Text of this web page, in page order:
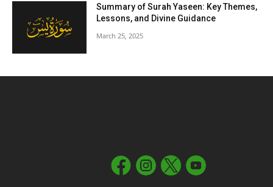
Summary of Surah Yaseen: Key Themes,
Lessons, and Divine Guidance
March 25, 2025